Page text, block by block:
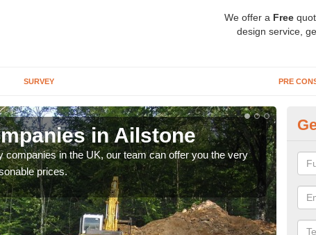
We offer a Free
design service,
SURVEY PRE
in Ailstone
companies in the UK, our team can offer you the very
prices.
We